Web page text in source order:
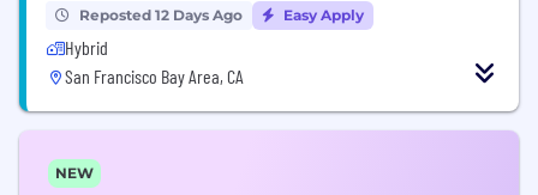
Reposted 12 Days Ago Easy Apply
Hybrid
San Francisco Bay Area, CA
NEW